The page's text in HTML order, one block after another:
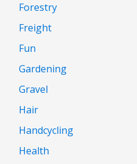
Forestry
Freight
Fun
Gardening
Gravel
Hair
Handcycling
Health